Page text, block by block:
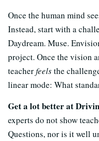
Once the human mind
Instead, start with a
Daydream. Muse.
project. Once the vision
teacherfeelsthe
linear mode: What
Get a lot better at
experts do not show
Questions, nor is it well